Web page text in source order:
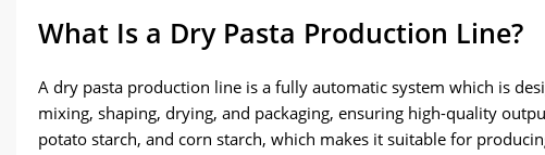
What Is a Dry Pasta Production Line?
A dry pasta production line is a fully automatic system which is
mixing, shaping, drying, and packaging, ensuring high-quality
potato starch, and corn starch, which makes it suitable for